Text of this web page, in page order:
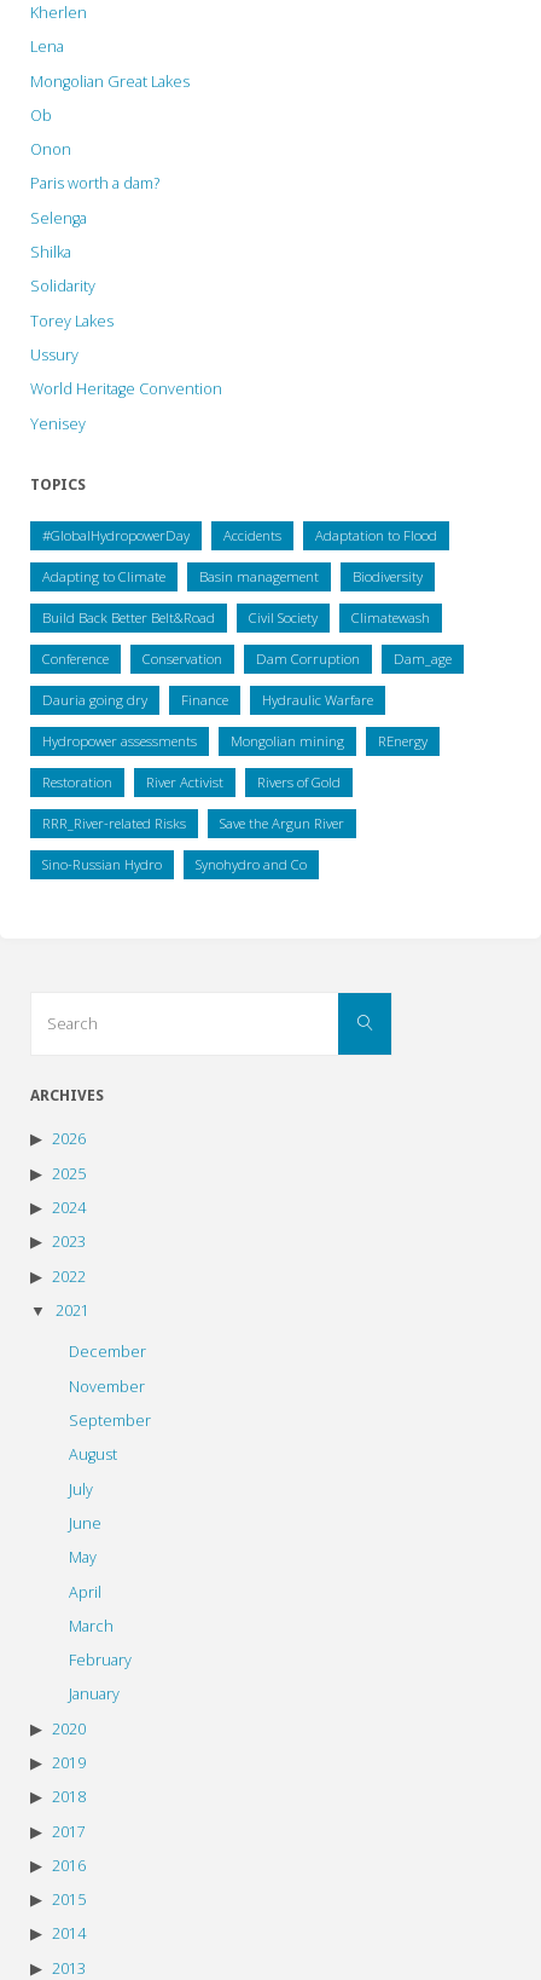
Kherlen
Lena
Mongolian Great Lakes
Ob
Onon
Paris worth a dam?
Selenga
Shilka
Solidarity
Torey Lakes
Ussury
World Heritage Convention
Yenisey
TOPICS
#GlobalHydropowerDay Accidents Adaptation to Flood
Adapting to Climate Basin management Biodiversity
Build Back Better Belt&Road Civil Society Climatewash
Conference Conservation Dam Corruption Dam_age
Dauria going dry Finance Hydraulic Warfare
Hydropower assessments Mongolian mining REnergy
Restoration River Activist Rivers of Gold
RRR_River-related Risks Save the Argun River
Sino-Russian Hydro Synohydro and Co
Search
ARCHIVES
2026
2025
2024
2023
2022
2021
December
November
September
August
July
June
May
April
March
February
January
2020
2019
2018
2017
2016
2015
2014
2013